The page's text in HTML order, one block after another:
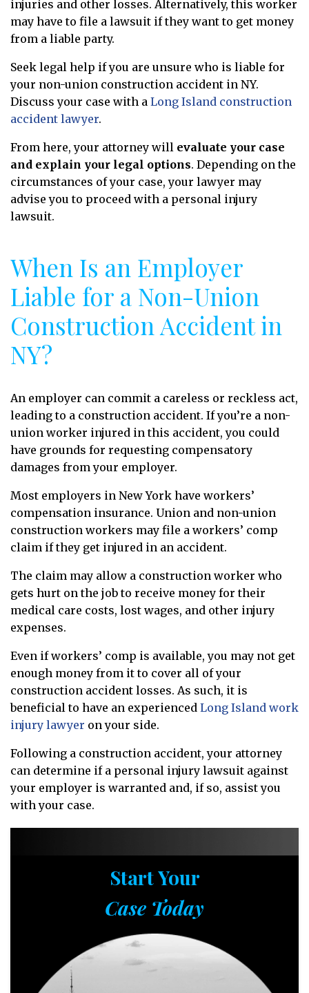
injuries and other losses. Alternatively, this worker
may have to file a lawsuit if they want to get money
from a liable party.
Seek legal help if you are unsure who is liable for
your non-union construction accident in NY.
Discuss your case with a Long Island construction
accident lawyer.
From here, your attorney will evaluate your case
and explain your legal options. Depending on the
circumstances of your case, your lawyer may
advise you to proceed with a personal injury
lawsuit.
When Is an Employer
Liable for a Non-Union
Construction Accident in
NY?
An employer can commit a careless or reckless act,
leading to a construction accident. If you’re a non-
union worker injured in this accident, you could
have grounds for requesting compensatory
damages from your employer.
Most employers in New York have workers’
compensation insurance. Union and non-union
construction workers may file a workers’ comp
claim if they get injured in an accident.
The claim may allow a construction worker who
gets hurt on the job to receive money for their
medical care costs, lost wages, and other injury
expenses.
Even if workers’ comp is available, you may not get
enough money from it to cover all of your
construction accident losses. As such, it is
beneficial to have an experienced Long Island work
injury lawyer on your side.
Following a construction accident, your attorney
can determine if a personal injury lawsuit against
your employer is warranted and, if so, assist you
with your case.
Start Your
Case Today